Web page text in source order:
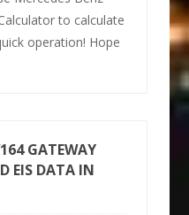
to calculate
operation! Hope
GATEWAY
EIS DATA IN